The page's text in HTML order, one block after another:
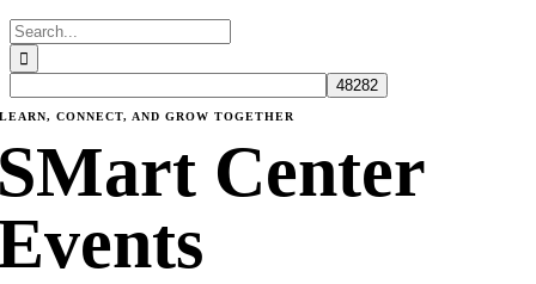
Search
for:
LEARN, CONNECT, AND GROW TOGETHER
Center